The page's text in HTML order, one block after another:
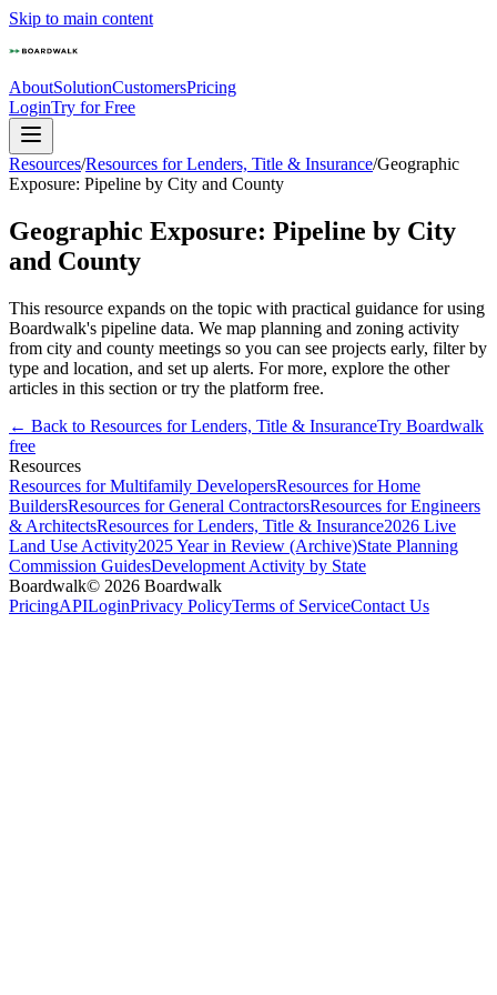
Skip to main content
AboutSolutionCustomersPricing
LoginTry for Free
Resources/Resources for Lenders, Title & Insurance/Geographic
Exposure: Pipeline by City and County
Geographic Exposure: Pipeline by City
and County
This resource expands on the topic with practical guidance for using
Boardwalk's pipeline data. We map planning and zoning activity
from city and county meetings so you can see projects early, filter by
type and location, and set up alerts. For more, explore the other
articles in this section or try the platform free.
← Back to Resources for Lenders, Title & InsuranceTry Boardwalk
free
Resources
Resources for Multifamily DevelopersResources for Home
BuildersResources for General ContractorsResources for Engineers
& ArchitectsResources for Lenders, Title & Insurance2026 Live
Land Use Activity2025 Year in Review (Archive)State Planning
Commission GuidesDevelopment Activity by State
Boardwalk© 2026 Boardwalk
PricingAPILoginPrivacy PolicyTerms of ServiceContact Us